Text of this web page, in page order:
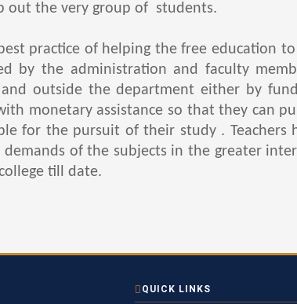
out the very group of students.
of helping the free education to
by the administration and faculty
outside the department either by
monetary assistance so that they can
for the pursuit of their study .
demands of the subjects in the greater
till date.
QUICK LINKS